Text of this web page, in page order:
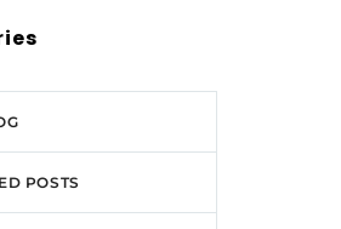
POSTS